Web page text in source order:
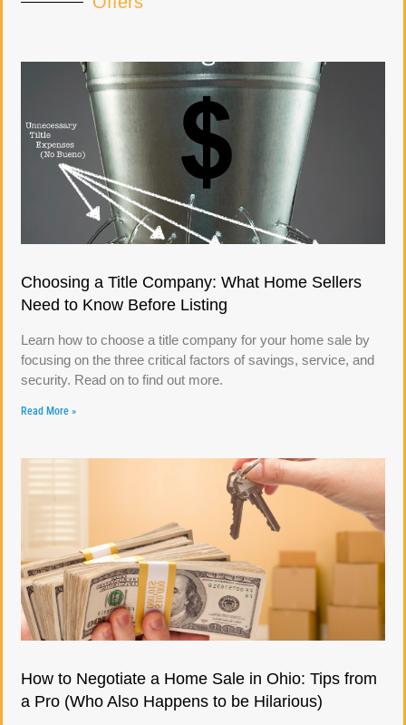
Choosing a Title Company: What Home Sellers
Need to Know Before Listing
Learn how to choose a title company for your home sale by
focusing on the three critical factors of savings, service, and
security. Read on to find out more.
Read More »
How to Negotiate a Home Sale in Ohio: Tips from
a Pro (Who Also Happens to be Hilarious)